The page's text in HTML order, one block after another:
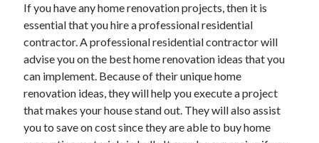
May 2026
August 2024
September 2023
July 2023
November 2022
July 2022
November 2021
October 2021
If you have any home renovation projects, then it is
essential that you hire a professional residential
contractor. A professional residential contractor will
advise you on the best home renovation ideas that you
can implement. Because of their unique home
renovation ideas, they will help you execute a project
that makes your house stand out. They will also assist
you to save on cost since they are able to buy home